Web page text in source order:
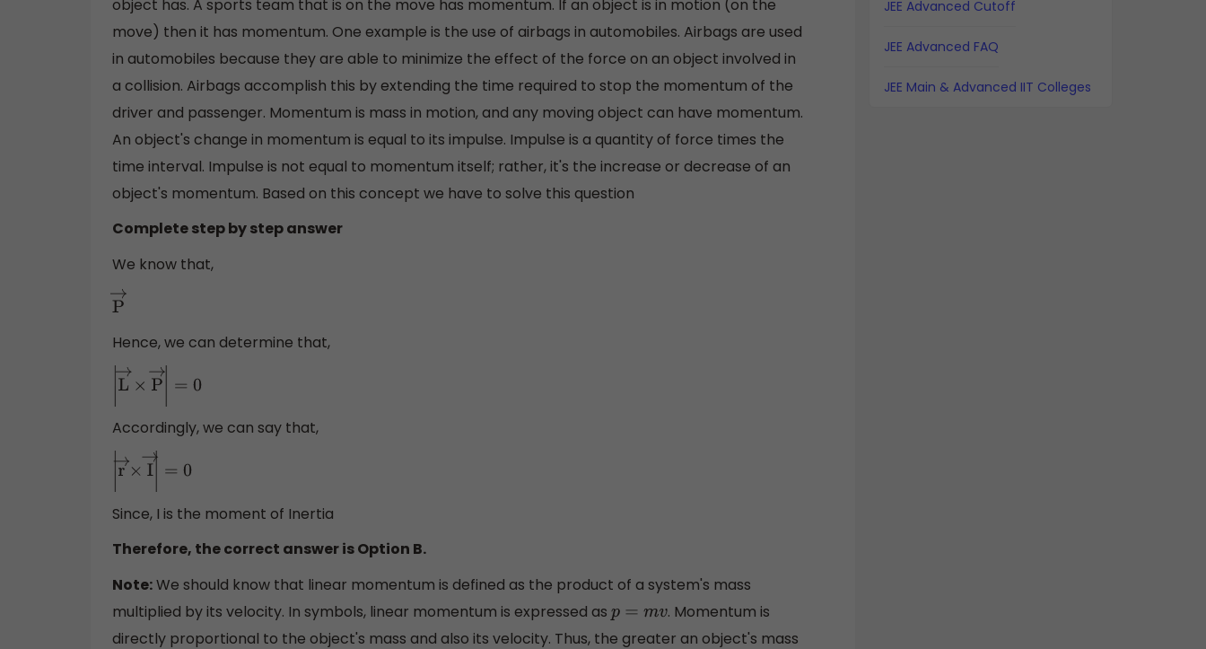
object has. A sports team that is on the move has momentum. If an object is in motion (on the
move) then it has momentum. One example is the use of airbags in automobiles. Airbags are used
in automobiles because they are able to minimize the effect of the force on an object involved in
a collision. Airbags accomplish this by extending the time required to stop the momentum of the
driver and passenger. Momentum is mass in motion, and any moving object can have momentum.
An object's change in momentum is equal to its impulse. Impulse is a quantity of force times the
time interval. Impulse is not equal to momentum itself; rather, it's the increase or decrease of an
object's momentum. Based on this concept we have to solve this question
Complete step by step answer
We know that,
P→
Hence, we can determine that,
L→× P→ =0
Accordingly, we can say that,
r→× I→ |= 0
Since, I is the moment of Inertia
Therefore, the correct answer is Option B.
Note:We should know that linear momentum is defined as the product of a system's mass
multiplied by its velocity. In symbols, linear momentum is expressed as p =mv
. Momentum is
directly proportional to the object's mass and also its velocity. Thus, the greater an object's mass
JEE Advanced Cutoff
JEE Advanced FAQ
JEE Main & Advanced IIT Colleges